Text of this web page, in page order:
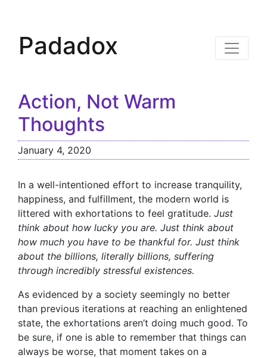
Padadox
Action, Not Warm
Thoughts
January 4, 2020
In a well-intentioned effort to increase tranquility,
happiness, and fulfillment, the modern world is
littered with exhortations to feel gratitude. Just
think about how lucky you are. Just think about
how much you have to be thankful for. Just think
about the billions, literally billions, suffering
through incredibly stressful existences.
As evidenced by a society seemingly no better
than previous iterations at reaching an enlightened
state, the exhortations aren’t doing much good. To
be sure, if one is able to remember that things can
always be worse, that moment takes on a